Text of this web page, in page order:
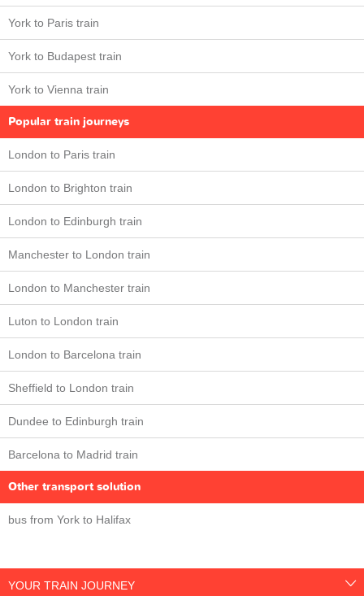
York to Paris train
York to Budapest train
York to Vienna train
Popular train journeys
London to Paris train
London to Brighton train
London to Edinburgh train
Manchester to London train
London to Manchester train
Luton to London train
London to Barcelona train
Sheffield to London train
Dundee to Edinburgh train
Barcelona to Madrid train
Other transport solution
bus from York to Halifax
YOUR TRAIN JOURNEY